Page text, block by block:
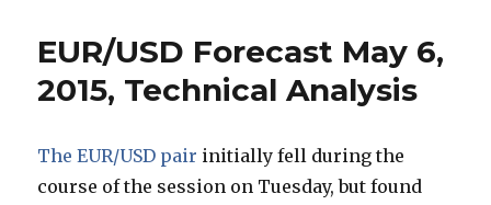
EUR/USD Forecast May 6,
2015, Technical Analysis
The EUR/USD pair initially fell during the
course of the session on Tuesday, but found